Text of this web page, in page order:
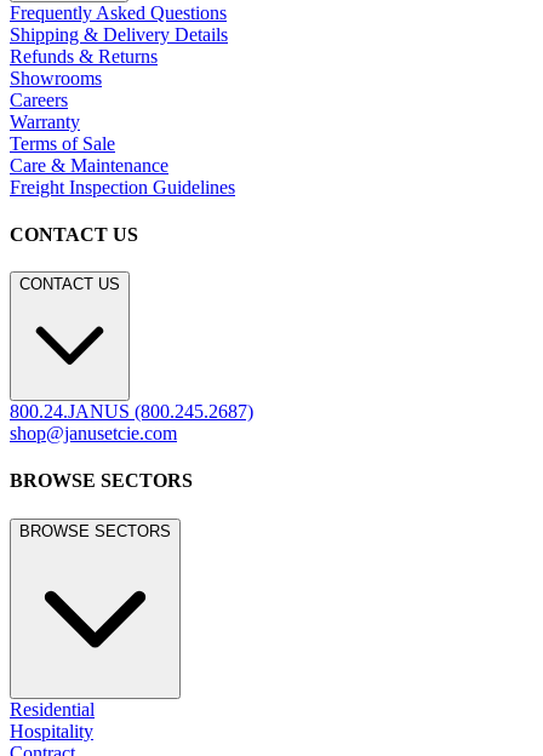
Frequently Asked Questions
Shipping & Delivery Details
Refunds & Returns
Showrooms
Careers
Warranty
Terms of Sale
Care & Maintenance
Freight Inspection Guidelines
CONTACT US
CONTACT US
800.24.JANUS (800.245.2687)
shop@janusetcie.com
BROWSE SECTORS
BROWSE SECTORS
Residential
Hospitality